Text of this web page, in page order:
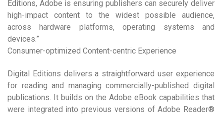
Editions, Adobe is ensuring publishers can securely deliver
high-impact content to the widest possible audience,
across hardware platforms, operating systems and
devices.”
Consumer-optimized Content-centric Experience
Digital Editions delivers a straightforward user experience
for reading and managing commercially-published digital
publications. It builds on the Adobe eBook capabilities that
were integrated into previous versions of Adobe Reader®